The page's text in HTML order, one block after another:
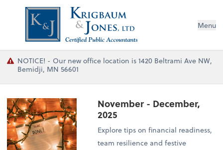
Menu
NOTICE! - Our new office location is 1420 Beltrami Ave NW,
Bemidji, MN 56601
November - December,
2025
Explore tips on financial readiness,
team resilience and festive